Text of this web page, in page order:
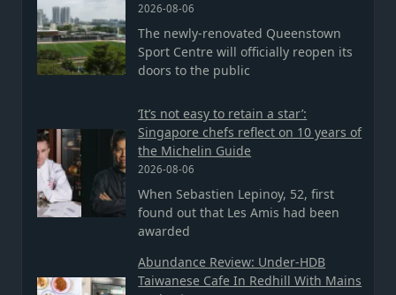
2026-08-06
The newly-renovated Queenstown
Sport Centre will officially reopen its
doors to the public
‘It’s not easy to retain a star’:
Singapore chefs reflect on 10 years of
the Michelin Guide
2026-08-06
When Sebastien Lepinoy, 52, first
found out that Les Amis had been
awarded
Abundance Review: Under-HDB
Taiwanese Cafe In Redhill With Mains